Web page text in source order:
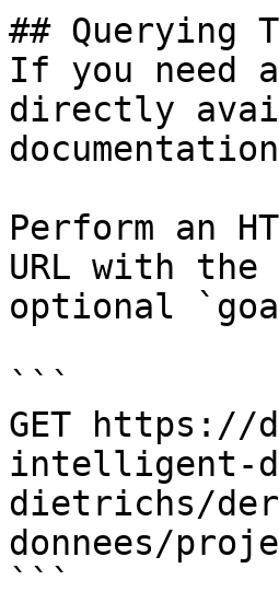
## Querying
If you need
directly
Perform an
URL with
optional
```
GET https://
intelligent-
dietrichs/
donnees/
```